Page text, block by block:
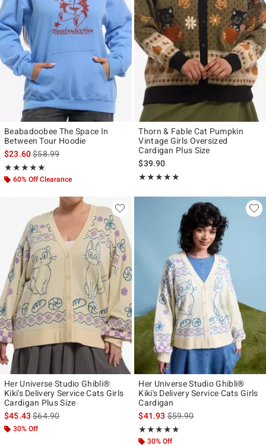
Beabadoobee The Space In
Between Tour Hoodie
$23.60is sales price, the original price is
$58.99
★★★★★
Rating, 5 out of 5
★★★★★
60% Off Clearance
Thorn & Fable Cat Pumpkin
Vintage Girls Oversized
Cardigan Plus Size
$39.90
★★★★★
Rating, 5 out of 5
★★★★★
Her Universe Studio Ghibli®
Kiki's Delivery Service Cats Girls
Cardigan Plus Size
$45.43is sales price, the original price is
$64.90
30% Off
Her Universe Studio Ghibli®
Kiki's Delivery Service Cats Girls
Cardigan
$41.93is sales price, the original
$59.90
★★★★★
Rating, 5 out of 5
★★★★★
30% Off